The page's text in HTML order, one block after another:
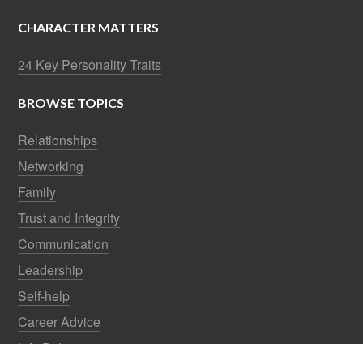
CHARACTER MATTERS
24 Key Personality Traits
BROWSE TOPICS
Relationships
Networking
Family
Trust and Integrity
Communication
Leadership
Self-help
Career Advice